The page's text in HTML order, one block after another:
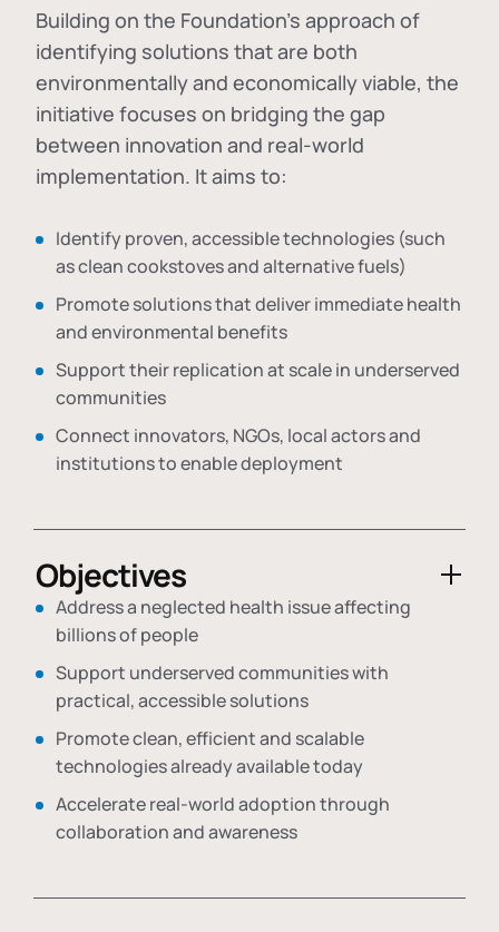
Building on the Foundation's approach of
identifying solutions that are both
environmentally and economically viable, the
initiative focuses on bridging the gap
between innovation and real-world
implementation. It aims to:
Identify proven, accessible technologies (such
as clean cookstoves and alternative fuels)
Promote solutions that deliver immediate health
and environmental benefits
Support their replication at scale in underserved
communities
Connect innovators, NGOs, local actors and
institutions to enable deployment
Objectives
Address a neglected health issue affecting
billions of people
Support underserved communities with
practical, accessible solutions
Promote clean, efficient and scalable
technologies already available today
Accelerate real-world adoption through
collaboration and awareness